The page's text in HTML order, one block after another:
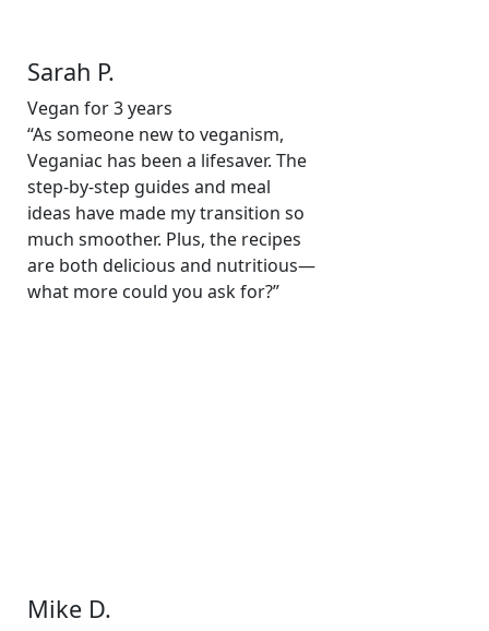
Sarah P.
Vegan for 3 years
“As someone new to veganism,
Veganiac has been a lifesaver. The
step-by-step guides and meal
ideas have made my transition so
much smoother. Plus, the recipes
are both delicious and nutritious—
what more could you ask for?”
Mike D.